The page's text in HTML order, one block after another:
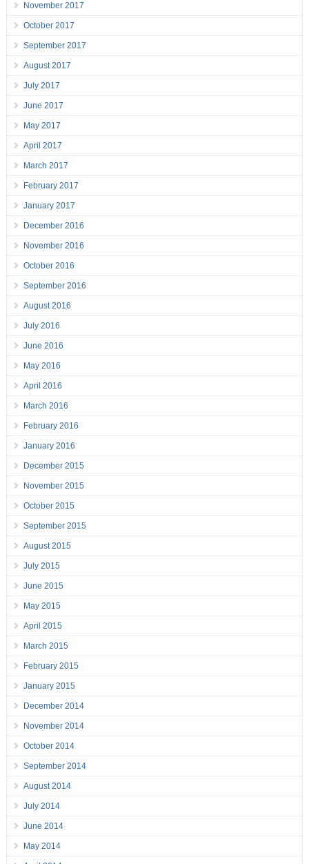
November 2017
October 2017
September 2017
August 2017
July 2017
June 2017
May 2017
April 2017
March 2017
February 2017
January 2017
December 2016
November 2016
October 2016
September 2016
August 2016
July 2016
June 2016
May 2016
April 2016
March 2016
February 2016
January 2016
December 2015
November 2015
October 2015
September 2015
August 2015
July 2015
June 2015
May 2015
April 2015
March 2015
February 2015
January 2015
December 2014
November 2014
October 2014
September 2014
August 2014
July 2014
June 2014
May 2014